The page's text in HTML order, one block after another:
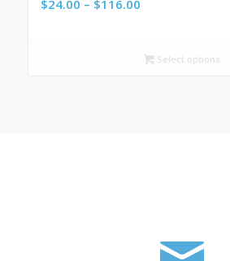
$24.00 – $116.00Price
through
Select options